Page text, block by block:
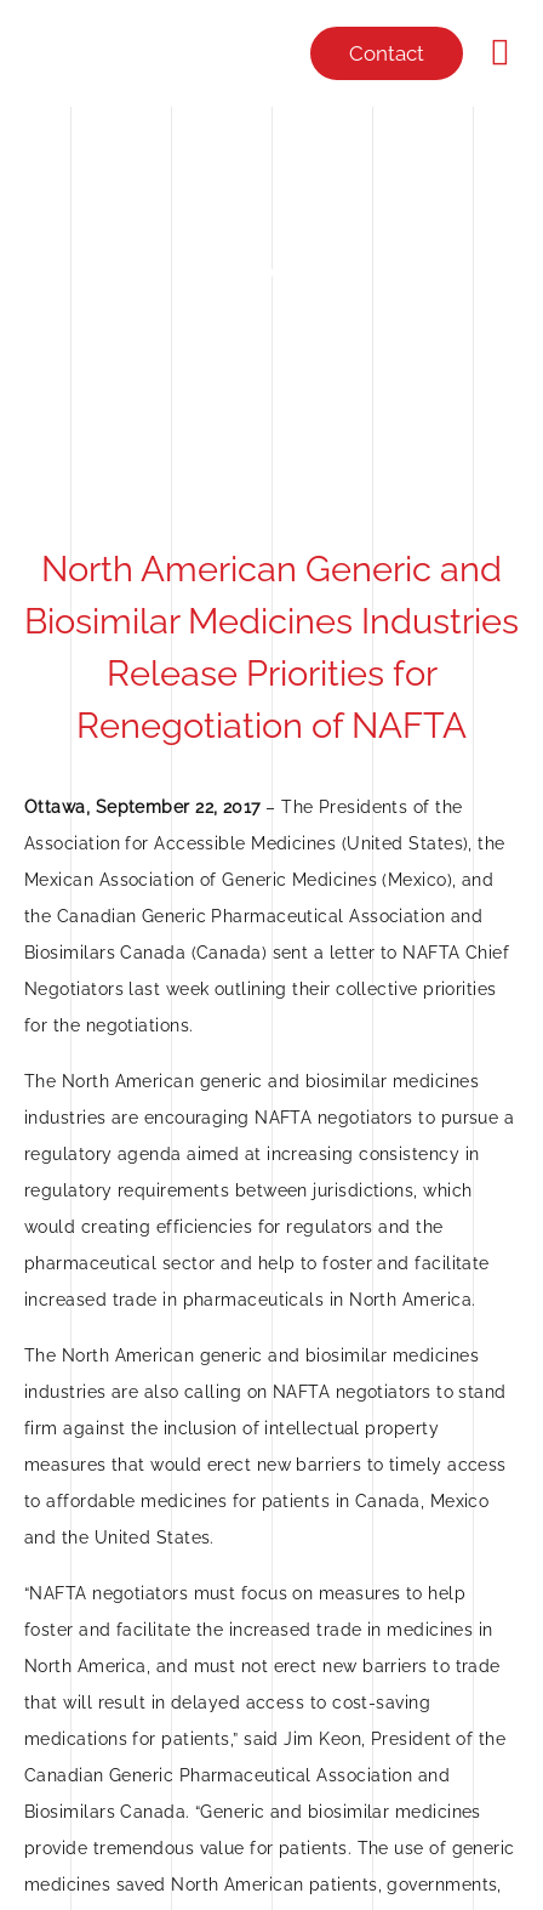
Contact
North American Generic and
Biosimilar Medicines Industries
Release Priorities for
Renegotiation of NAFTA
Ottawa, September 22, 2017 – The Presidents of the
Association for Accessible Medicines (United States), the
Mexican Association of Generic Medicines (Mexico), and
the Canadian Generic Pharmaceutical Association and
Biosimilars Canada (Canada) sent a letter to NAFTA Chief
Negotiators last week outlining their collective priorities
for the negotiations.
The North American generic and biosimilar medicines
industries are encouraging NAFTA negotiators to pursue a
regulatory agenda aimed at increasing consistency in
regulatory requirements between jurisdictions, which
would creating efficiencies for regulators and the
pharmaceutical sector and help to foster and facilitate
increased trade in pharmaceuticals in North America.
The North American generic and biosimilar medicines
industries are also calling on NAFTA negotiators to stand
firm against the inclusion of intellectual property
measures that would erect new barriers to timely access
to affordable medicines for patients in Canada, Mexico
and the United States.
“NAFTA negotiators must focus on measures to help
foster and facilitate the increased trade in medicines in
North America, and must not erect new barriers to trade
that will result in delayed access to cost-saving
medications for patients,” said Jim Keon, President of the
Canadian Generic Pharmaceutical Association and
Biosimilars Canada. “Generic and biosimilar medicines
provide tremendous value for patients. The use of generic
medicines saved North American patients, governments,